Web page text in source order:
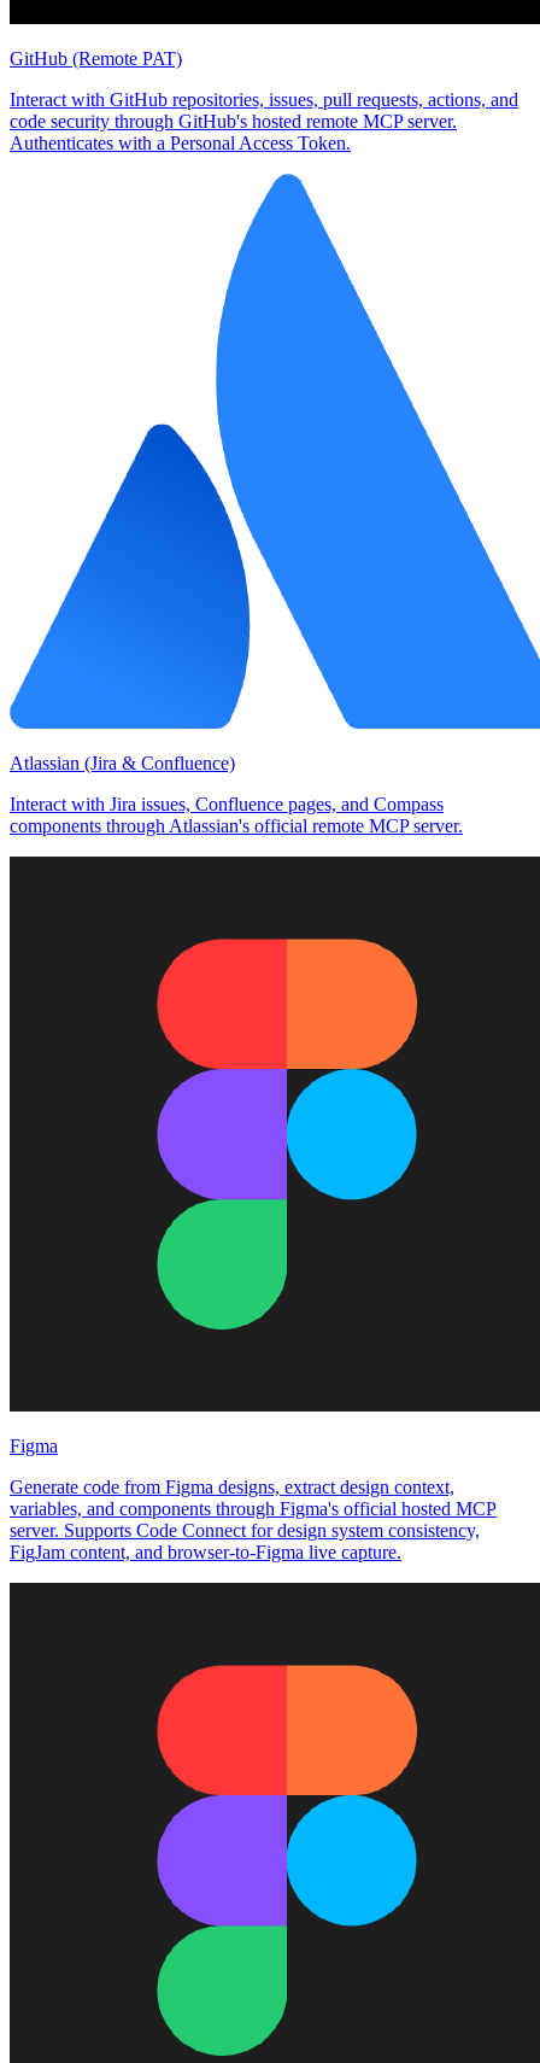
GitHub (Remote PAT)
Interact with GitHub repositories, issues, pull requests, actions, and
code security through GitHub's hosted remote MCP server.
Authenticates with a Personal Access Token.
Atlassian (Jira & Confluence)
Interact with Jira issues, Confluence pages, and Compass
components through Atlassian's official remote MCP server.
Figma
Generate code from Figma designs, extract design context,
variables, and components through Figma's official hosted MCP
server. Supports Code Connect for design system consistency,
FigJam content, and browser-to-Figma live capture.